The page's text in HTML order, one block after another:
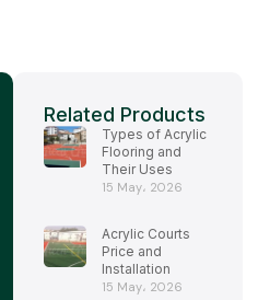
Related Products
Types of Acrylic
Flooring and
Their Uses
15 May، 2026
Acrylic Courts
Price and
Installation
15 May، 2026